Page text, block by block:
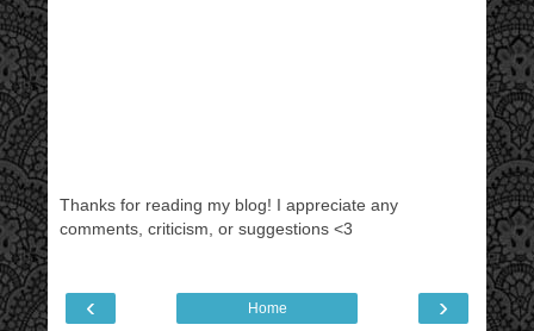
Thanks for reading my blog! I appreciate any
comments, criticism, or suggestions <3
‹ ›
Home